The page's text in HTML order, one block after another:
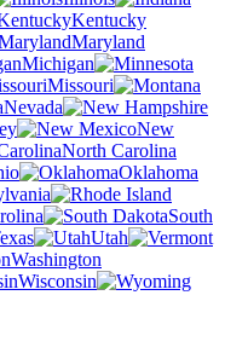
Kentucky
Maryland
Michigan
Missouri
Nevada
New
North Carolina
Oklahoma
South
Utah
Washington
Wisconsin